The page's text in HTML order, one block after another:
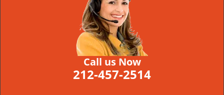
Call us Now
212-457-2514